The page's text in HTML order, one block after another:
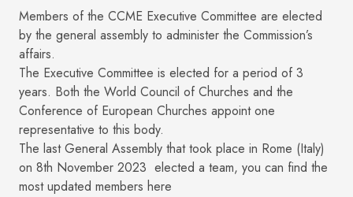
Members of the CCME Executive Committee are elected
by the general assembly to administer the Commission’s
affairs.
The Executive Committee is elected for a period of 3
years. Both the World Council of Churches and the
Conference of European Churches appoint one
representative to this body.
The last General Assembly that took place in Rome (Italy)
on 8th November 2023 elected a team, you can find the
most updated members here